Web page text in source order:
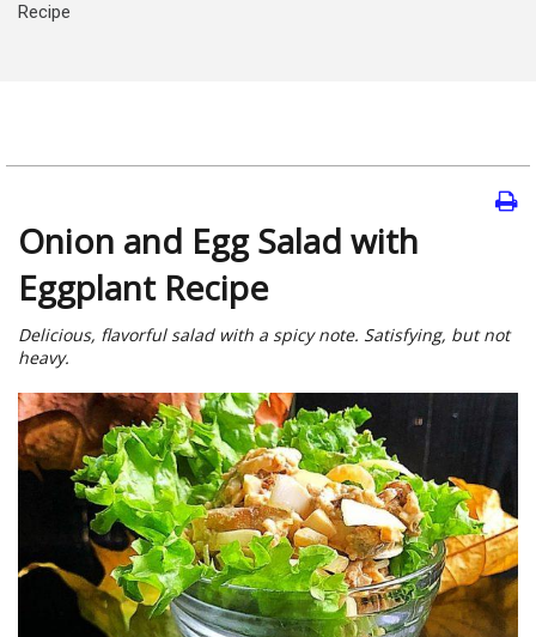
Recipe
Onion and Egg Salad with
Eggplant Recipe
Delicious, flavorful salad with a spicy note. Satisfying, but not
heavy.